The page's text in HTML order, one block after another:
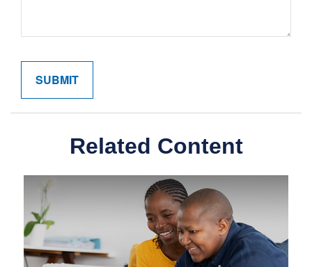
Related Content